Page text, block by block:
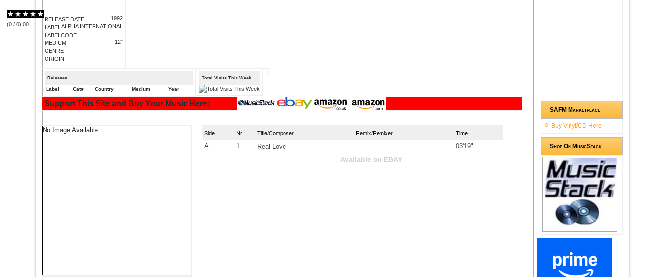
RELEASE DATE
LABEL
LABELCODE
MEDIUM
GENRE
ORIGIN
1992
ALPHA INTERNATIONAL
12"
(0 / 0) 00
Releases
Label Cat# Country Medium Year
Total Visits This Week
Support This Site and Buy Your Music Here:
No Image Available Side Nr Title/Composer Remix/Remixer Time
A 1. Real Love 03'19"
Available on EBAY
SAFM Marketplace
Buy Vinyl/CD Here
Shop On MusicStack